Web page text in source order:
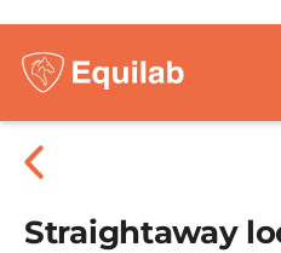
Straightaway